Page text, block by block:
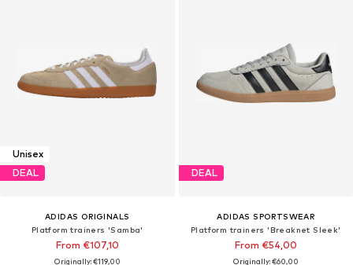
Unisex
DEAL
ADIDAS ORIGINALS
Platform trainers 'Samba'
From €107,10
Originally: €119,00
DEAL
ADIDAS SPORTSWEAR
Platform trainers 'Breaknet Sleek'
From €54,00
Originally: €60,00